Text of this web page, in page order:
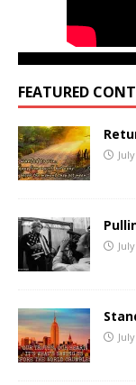
FEATURED